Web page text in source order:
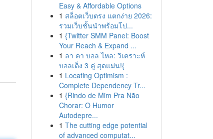
Easy & Affordable Options
1 สล็อตเว็บตรง แตกง่าย 2026:
รวมเว็บชั้นนำพร้อมโป...
1 {Twitter SMM Panel: Boost
Your Reach & Expand ...
1 ลา คา บอล ไหล: วิเคราะห์
บอลเต็ง 3 คู่ สุดแม่น!{
1 Locating Optimism :
Complete Dependency Tr...
1 {Rindo de Mim Pra Não
Chorar: O Humor
Autodepre...
1 The cutting edge potential
of advanced computat...